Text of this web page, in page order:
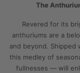
The
Revered for its
anthuriums are a
and beyond. Shipped
this medley of
fullnesses — will